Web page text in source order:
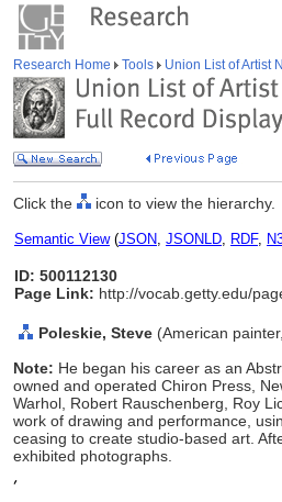
Research Home Tools Union List of Artist
Click the icon to view the hierarchy.
Semantic View(JSON, JSONLD, RDF,
ID: 500112130
Page Link: http://vocab.getty.edu/
Poleskie, Steve (American
Note: He began his career as an
owned and operated Chiron Press,
Warhol, Robert Rauschenberg, Roy
work of drawing and performance,
ceasing to create studio-based art.
exhibited photographs.
,